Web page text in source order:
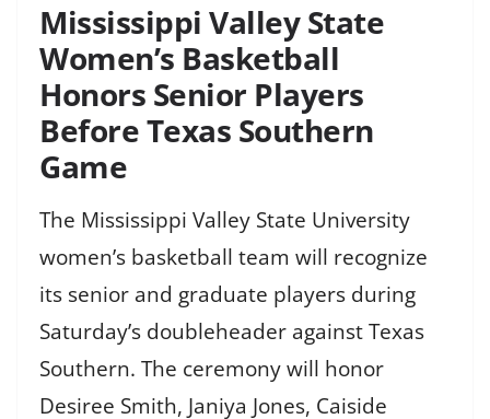
Mississippi Valley State
Women’s Basketball
Honors Senior Players
Before Texas Southern
Game
The Mississippi Valley State University
women’s basketball team will recognize
its senior and graduate players during
Saturday’s doubleheader against Texas
Southern. The ceremony will honor
Desiree Smith, Janiya Jones, Caiside